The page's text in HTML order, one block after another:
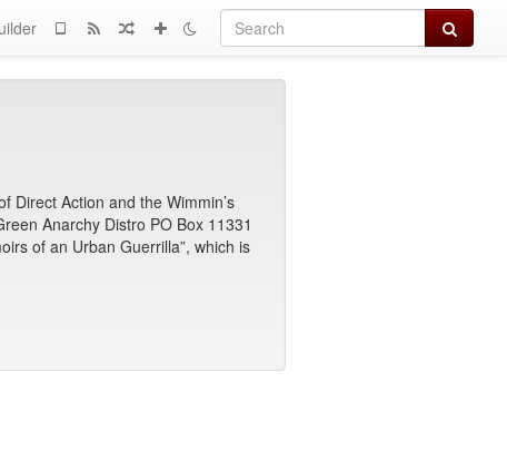
Search
Direct Action and the Wimmin’s
Anarchy Distro PO Box 11331
of an Urban Guerrilla”, which is